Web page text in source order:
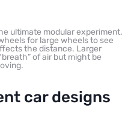
ultimate modular experiment.
for large wheels to see
the distance. Larger
of air but might be
car designs